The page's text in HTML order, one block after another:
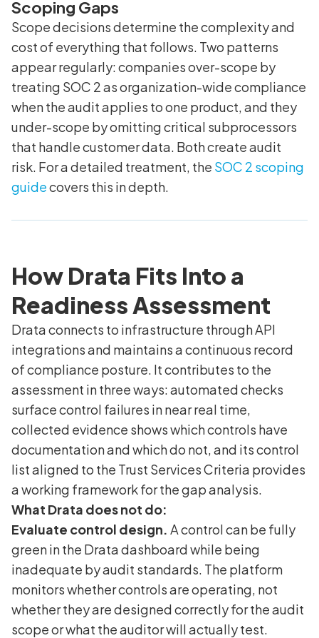
Scoping Gaps
Scope decisions determine the complexity and
cost of everything that follows. Two patterns
appear regularly: companies over-scope by
treating SOC 2 as organization-wide compliance
when the audit applies to one product, and they
under-scope by omitting critical subprocessors
that handle customer data. Both create audit
risk. For a detailed treatment, the SOC 2 scoping
guidecovers this in depth.
How Drata Fits Into a
Readiness Assessment
Drata connects to infrastructure through API
integrations and maintains a continuous record
of compliance posture. It contributes to the
assessment in three ways: automated checks
surface control failures in near real time,
collected evidence shows which controls have
documentation and which do not, and its control
list aligned to the Trust Services Criteria provides
a working framework for the gap analysis.
What Drata does not do:
Evaluate control design. A control can be fully
green in the Drata dashboard while being
inadequate by audit standards. The platform
monitors whether controls are operating, not
whether they are designed correctly for the audit
scope or what the auditor will actually test.